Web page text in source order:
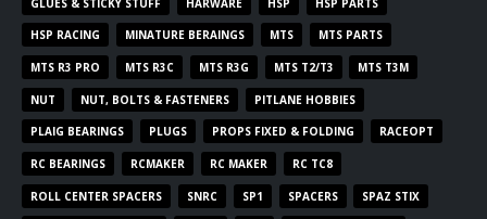
HSP RACING MINATURE BERAINGS MTS MTS PARTS
MTS R3 PRO MTS R3C MTS R3G MTS T2/T3 MTS T3M
NUT NUT, BOLTS & FASTENERS PITLANE HOBBIES
PLAIG BEARINGS PLUGS PROPS FIXED & FOLDING RACEOPT
RC BEARINGS RCMAKER RC MAKER RC TC8
ROLL CENTER SPACERS SNRC SP1 SPACERS SPAZ STIX